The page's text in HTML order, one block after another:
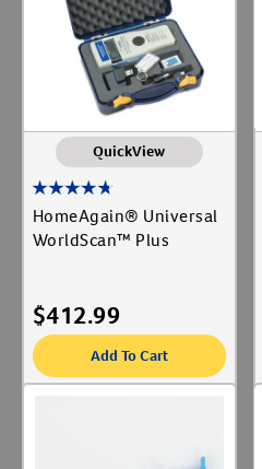
QuickView
HomeAgain® Universal
WorldScan™ Plus
$412.99
Add To Cart